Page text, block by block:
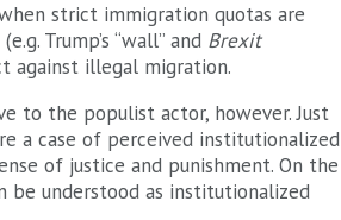
strict immigration quotas are
Trump’s “wall” and Brexit
against illegal migration.
to the populist actor, however. Just
a case of perceived institutionalized
of justice and punishment. On the
be understood as institutionalized